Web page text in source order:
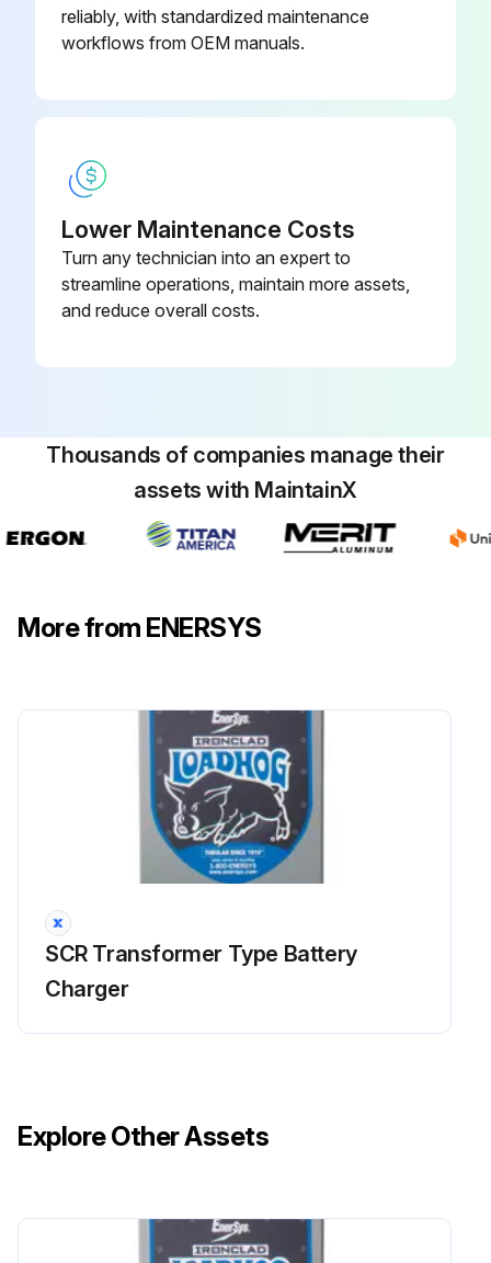
3. Retighten all connections
4. Replace covers.
Run this procedure
Control Transformer Test
You will be testing the wiring of the control transformer for continuity.
Lugs 6 through 10 are located in the back, with lug 10 at the top.
Does the measurement correspond with what is listed in the table?
Replace the control transformer if the measurement does not correspond?
Sign off on the control transformer test.
Run this procedure
reliably, with standardized maintenance
workflows from OEM manuals.
Lower Maintenance Costs
Turn any technician into an expert to
streamline operations, maintain more assets,
and reduce overall costs.
Thousands of companies manage their
assets with MaintainX
More from ENERSYS
SCR Transformer Type Battery
Charger
Explore Other Assets